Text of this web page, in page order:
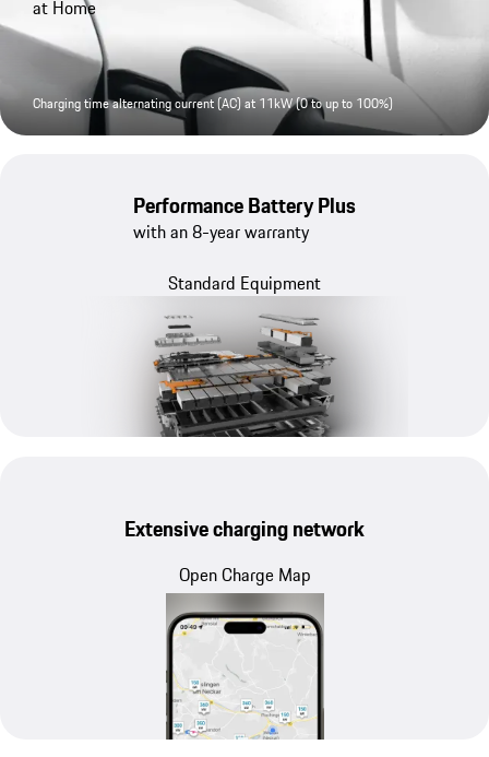
at Home
Charging time alternating current (AC) at 11kW (0 to up to 100%)
Performance Battery Plus
with an 8-year warranty
Standard Equipment
Extensive charging network
Open Charge Map